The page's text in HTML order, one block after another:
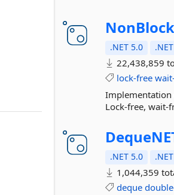
.NET 5.0
22,438,859
lock-free
Implementation
Lock-free, wait-
.NET 5.0
1,044,359
deque